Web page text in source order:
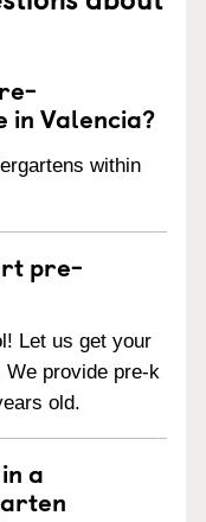
Valencia?
within
pre-
Let us get your
We provide pre-k
old.
a